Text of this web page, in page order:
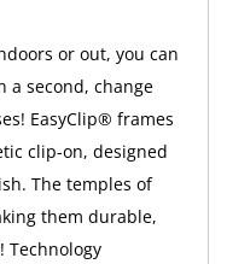
or out, you can
a second, change
EasyClip® frames
clip-on, designed
The temples of
them durable,
Technology